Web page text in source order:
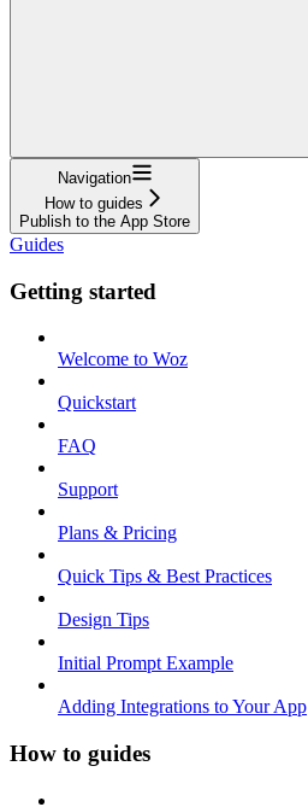
Navigation
How to guides
Publish to the App Store
Guides
Getting started
Welcome to Woz
Quickstart
FAQ
Support
Plans & Pricing
Quick Tips & Best Practices
Design Tips
Initial Prompt Example
Adding Integrations to Your App
How to guides